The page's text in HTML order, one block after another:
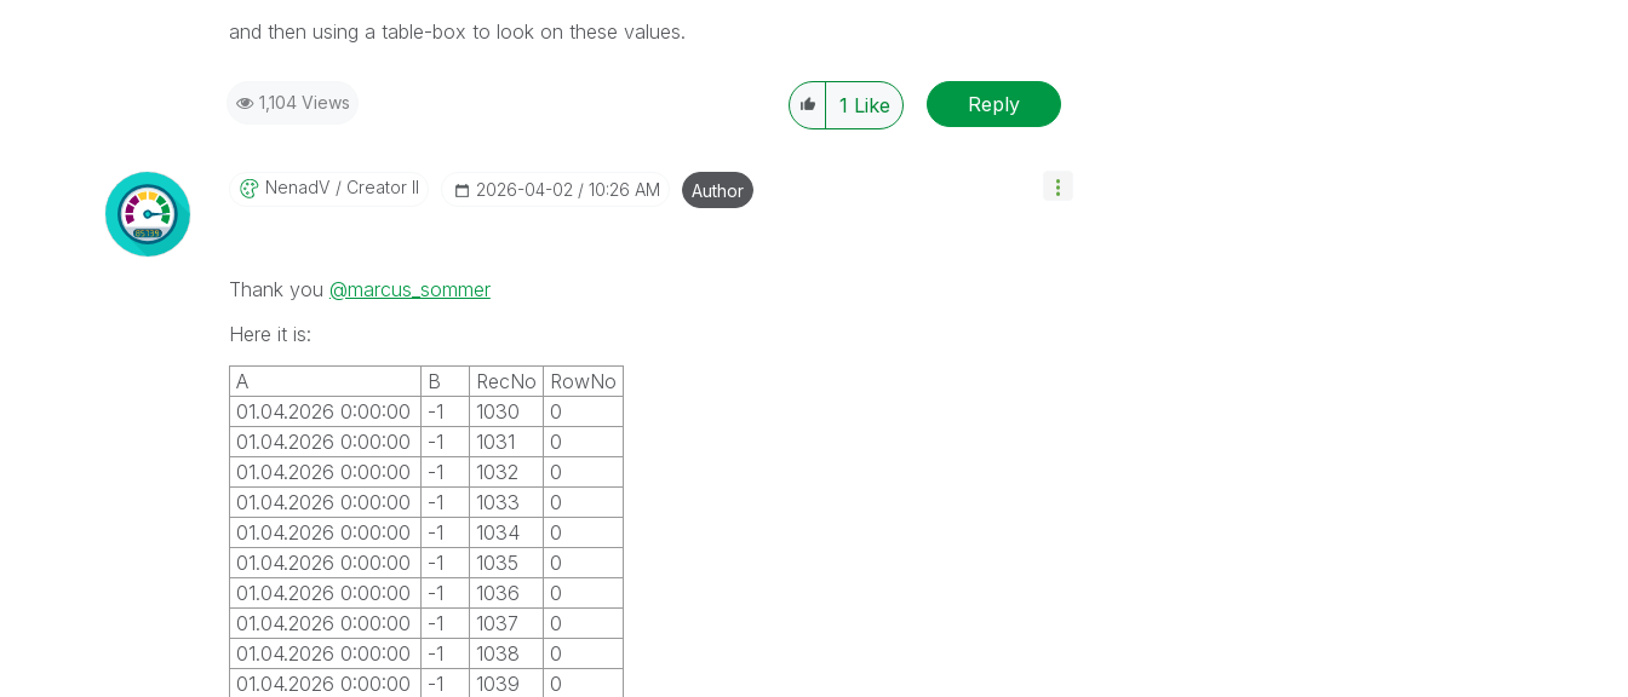
and then using a table-box to look on these values.
1,104 Views 1 Like Reply
NenadV Creator II ‎2026-04-02 10:26 AM Author
Thank you @marcus_sommer
Here it is:
A
B RecNo
RowNo
01.04.2026 0:00:00
-1 1030
0
01.04.2026 0:00:00
-1 1031
0
01.04.2026 0:00:00
-1 1032
0
01.04.2026 0:00:00
-1 1033
0
01.04.2026 0:00:00
-1 1034
0
01.04.2026 0:00:00
-1 1035
0
01.04.2026 0:00:00
-1 1036
0
01.04.2026 0:00:00
-1 1037
0
01.04.2026 0:00:00
-1 1038
0
01.04.2026 0:00:00
-1 1039
0